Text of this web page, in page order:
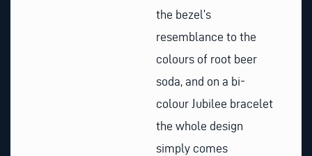
the bezel’s
resemblance to the
colours of root beer
soda, and on a bi-
colour Jubilee bracelet
the whole design
simply comes